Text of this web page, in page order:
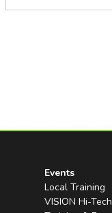
Events
Local Training
VISION Hi-Tech